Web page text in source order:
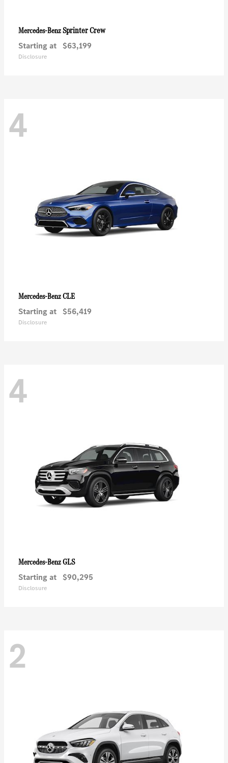
Mercedes-BenzSprinter Crew
Starting at $63,199
Disclosure
4
Mercedes-BenzCLE
Starting at $56,419
Disclosure
4
Mercedes-BenzGLS
Starting at $90,295
Disclosure
2